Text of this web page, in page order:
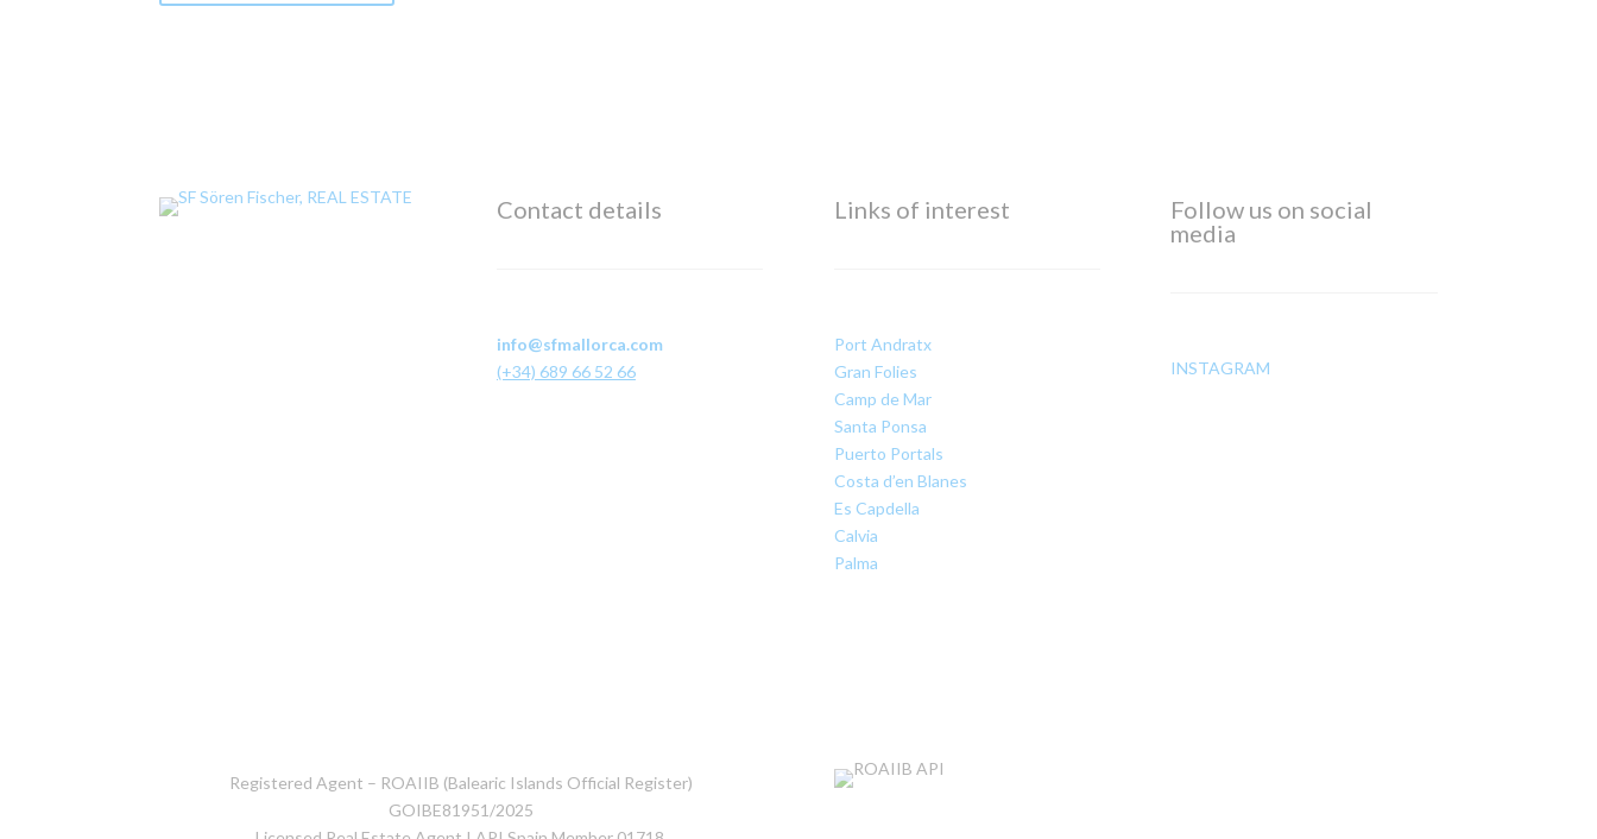
Contact details
info@sfmallorca.com
(+34) 689 66 52 66
Links of interest
Port Andratx
Gran Folies
Camp de Mar
Santa Ponsa
Puerto Portals
Costa d’en Blanes
Es Capdella
Calvia
Palma
Follow us on social
media
INSTAGRAM
Registered Agent – ROAIIB (Balearic Islands Official Register)
GOIBE81951/2025